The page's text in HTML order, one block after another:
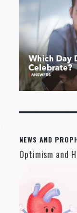
NEWS AND
Optimism and